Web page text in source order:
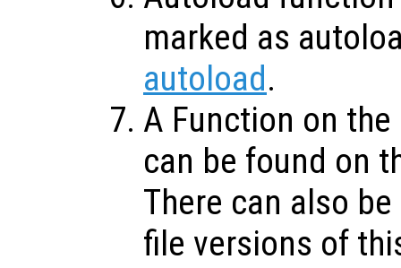
marked as
autoload.
A Function on
can be found on
There can also
file versions of